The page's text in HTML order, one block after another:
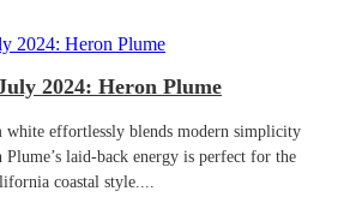
2024: Heron Plume
effortlessly blends modern simplicity
laid-back energy is perfect for the
coastal style....